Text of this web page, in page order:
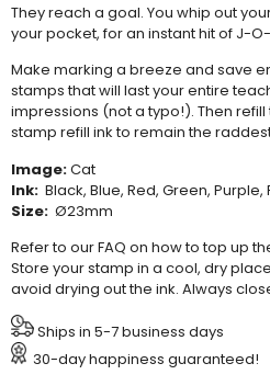
They reach a goal. You whip out
your pocket, for an instant hit of J-O-
Make marking a breeze and save
stamps that will last your entire
impressions (not a typo!). Then refill
stamp refill inkto remain the
Image:Cat
Ink: Black, Blue, Red, Green, Purple,
Size: Ø23mm
Refer to ourFAQ on how to top up
Store your stamp in a cool, dry
avoid drying out the ink. Always
Ships in 5-7 business days
30-day happiness guaranteed!